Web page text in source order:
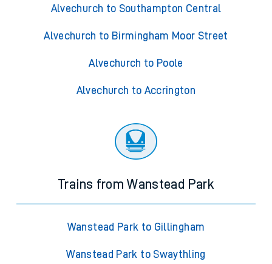
Alvechurch to Southampton Central
Alvechurch to Birmingham Moor Street
Alvechurch to Poole
Alvechurch to Accrington
Trains from Wanstead Park
Wanstead Park to Gillingham
Wanstead Park to Swaythling